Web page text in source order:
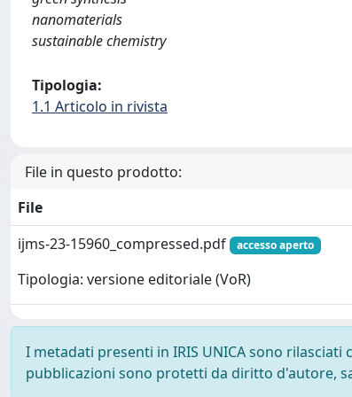
nanomaterials
sustainable chemistry
Tipologia:
1.1 Articolo in rivista
File in questo prodotto:
File
ijms-23-15960_compressed.pdf
accesso aperto
Tipologia: versione editoriale (VoR)
I metadati presenti in IRIS UNICA sono rilasciati
pubblicazioni sono protetti da diritto d'autore,